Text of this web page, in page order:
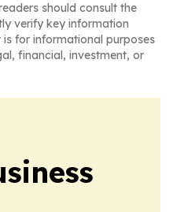
should consult the
verify key information
for informational purposes
financial, investment, or